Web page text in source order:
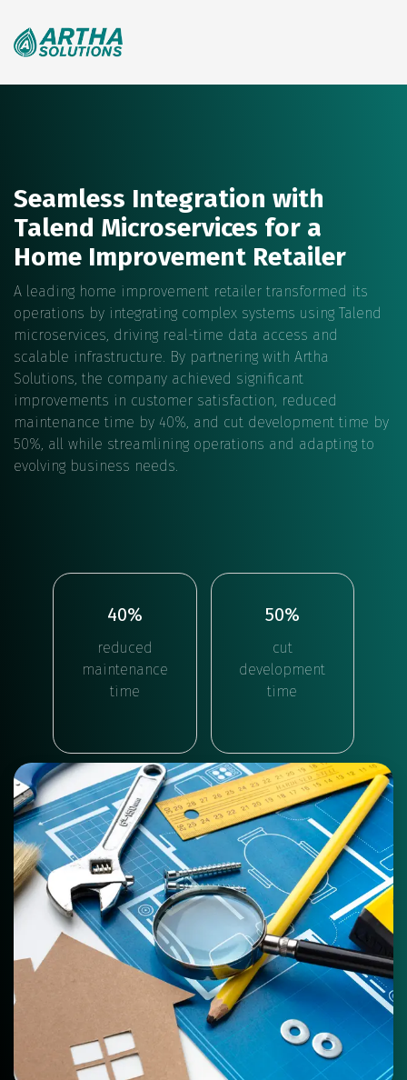
Seamless Integration with
Talend Microservices for a
Home Improvement Retailer
A leading home improvement retailer transformed its
operations by integrating complex systems using Talend
microservices, driving real-time data access and
scalable infrastructure. By partnering with Artha
Solutions, the company achieved significant
improvements in customer satisfaction, reduced
maintenance time by 40%, and cut development time by
50%, all while streamlining operations and adapting to
evolving business needs.
40%
reduced
maintenance
time
50%
cut
development
time